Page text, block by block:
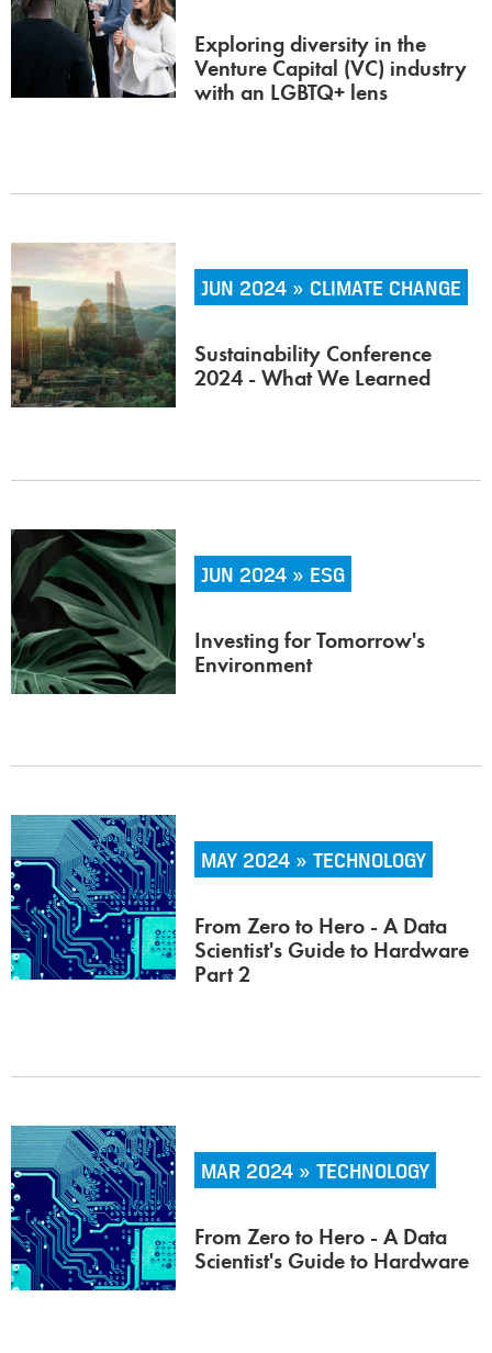
Exploring diversity in the
Venture Capital (VC) industry
with an LGBTQ+ lens
JUN 2024 » CLIMATE CHANGE
Sustainability Conference
2024 - What We Learned
JUN 2024 » ESG
Investing for Tomorrow's
Environment
MAY 2024 » TECHNOLOGY
From Zero to Hero - A Data
Scientist's Guide to Hardware
Part 2
MAR 2024 » TECHNOLOGY
From Zero to Hero - A Data
Scientist's Guide to Hardware